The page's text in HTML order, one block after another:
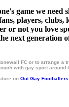
game we
players, clubs,
or not you love
next generation
FC or to arrange a
with gay sport around
on Out Gay Footballers